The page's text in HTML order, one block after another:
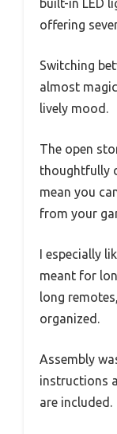
built-in LED
offering
Switching
almost
lively mood.
The open
thoughtfully
mean you
from your
I especially
meant for
long
organized.
Assembly
instructions
are included.